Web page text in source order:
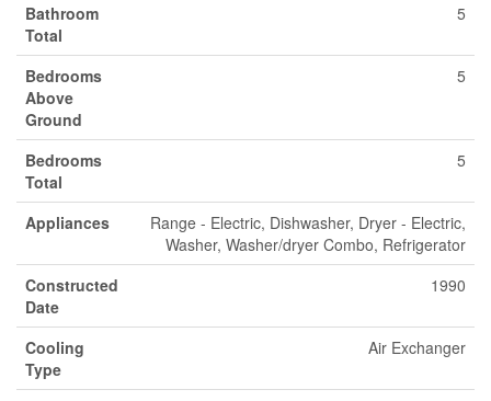
Bathroom
Total
5
Bedrooms
Above
Ground
5
Bedrooms
Total
5
Appliances
Range - Electric, Dishwasher, Dryer - Electric,
Washer, Washer/dryer Combo, Refrigerator
Constructed
Date
1990
Cooling
Type
Air Exchanger